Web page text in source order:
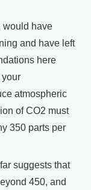
would have
and have left
here
your
atmospheric
of CO2 must
350 parts per
suggests that
450, and